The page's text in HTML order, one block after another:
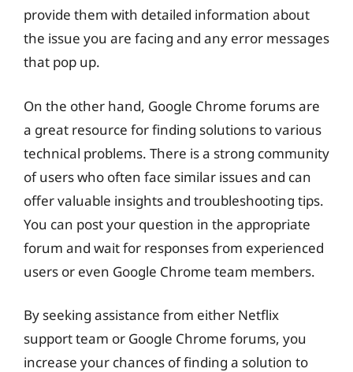
provide them with detailed information about
the issue you are facing and any error messages
that pop up.
On the other hand, Google Chrome forums are
a great resource for finding solutions to various
technical problems. There is a strong community
of users who often face similar issues and can
offer valuable insights and troubleshooting tips.
You can post your question in the appropriate
forum and wait for responses from experienced
users or even Google Chrome team members.
By seeking assistance from either Netflix
support team or Google Chrome forums, you
increase your chances of finding a solution to